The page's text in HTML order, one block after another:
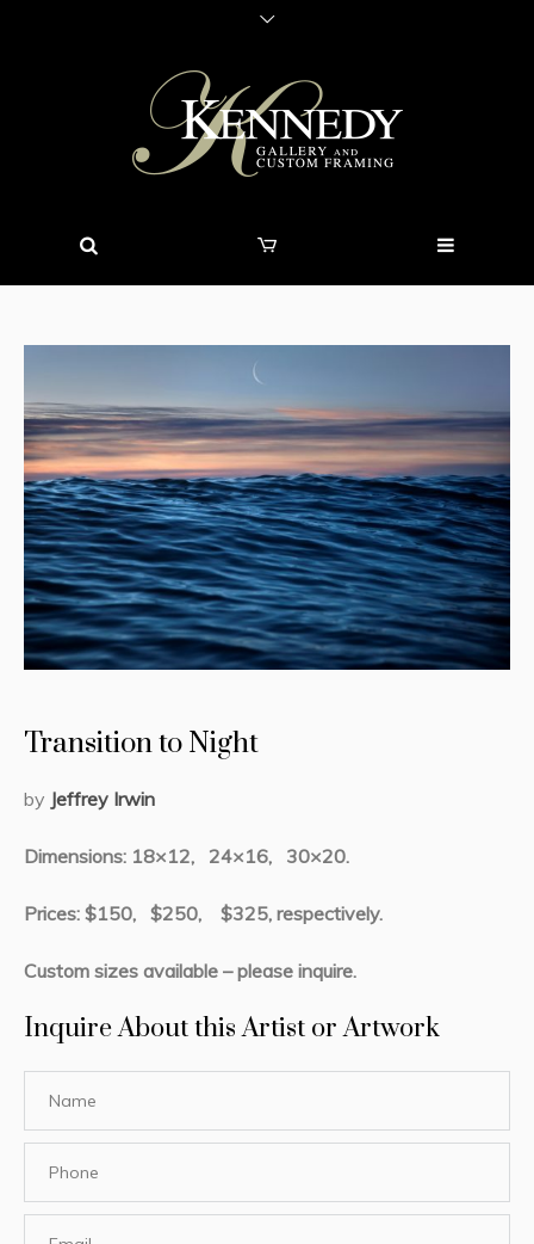
Transition to Night
by Jeffrey Irwin
Dimensions: 18×12, 24×16, 30×20.
Prices: $150, $250, $325, respectively.
Custom sizes available – please inquire.
Inquire About this Artist or Artwork